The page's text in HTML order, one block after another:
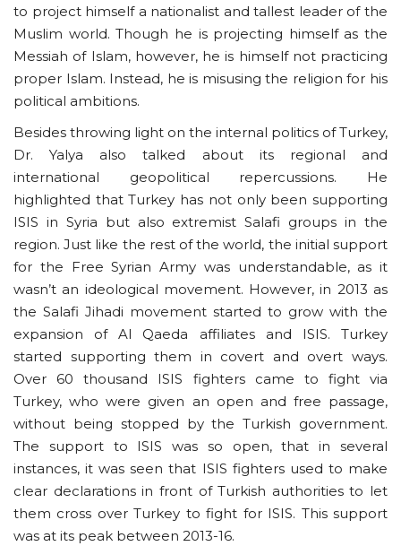
to project himself a nationalist and tallest leader of the
Muslim world. Though he is projecting himself as the
Messiah of Islam, however, he is himself not practicing
proper Islam. Instead, he is misusing the religion for his
political ambitions.
Besides throwing light on the internal politics of Turkey,
Dr. Yalya also talked about its regional and
international geopolitical repercussions. He
highlighted that Turkey has not only been supporting
ISIS in Syria but also extremist Salafi groups in the
region. Just like the rest of the world, the initial support
for the Free Syrian Army was understandable, as it
wasn’t an ideological movement. However, in 2013 as
the Salafi Jihadi movement started to grow with the
expansion of Al Qaeda affiliates and ISIS. Turkey
started supporting them in covert and overt ways.
Over 60 thousand ISIS fighters came to fight via
Turkey, who were given an open and free passage,
without being stopped by the Turkish government.
The support to ISIS was so open, that in several
instances, it was seen that ISIS fighters used to make
clear declarations in front of Turkish authorities to let
them cross over Turkey to fight for ISIS. This support
was at its peak between 2013-16.